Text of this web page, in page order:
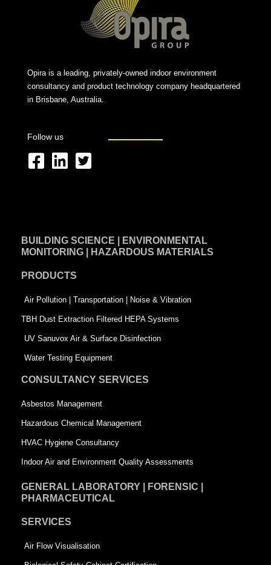
Opira is a leading, privately-owned indoor environment
consultancy and product technology company headquartered
in Brisbane, Australia.
Follow us
F
b
o
k
-
s
q
u
r
e
L
e
i
n
T
t
-
s
q
u
a
e
BUILDING SCIENCE | ENVIRONMENTAL
MONITORING | HAZARDOUS MATERIALS
PRODUCTS
Air Pollution | Transportation | Noise & Vibration
TBH Dust Extraction Filtered HEPA Systems
UV Sanuvox Air & Surface Disinfection
Water Testing Equipment
CONSULTANCY SERVICES
Asbestos Management
Hazardous Chemical Management
HVAC Hygiene Consultancy
Indoor Air and Environment Quality Assessments
GENERAL LABORATORY | FORENSIC |
PHARMACEUTICAL
SERVICES
Air Flow Visualisation